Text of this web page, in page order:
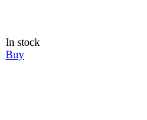
In stock
Buy